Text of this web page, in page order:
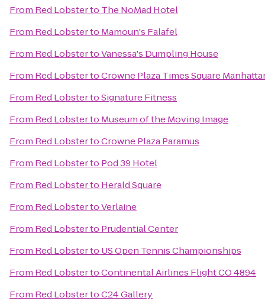
From Red Lobsterto The NoMad Hotel
From Red Lobsterto Mamoun's Falafel
From Red LobstertoVanessa's Dumpling House
From Red LobstertoCrowne Plaza Times Square
From Red LobstertoSignature Fitness
From Red Lobsterto Museum of the Moving Image
From Red LobstertoCrowne Plaza Paramus
From Red Lobsterto Pod 39 Hotel
From Red Lobsterto Herald Square
From Red LobstertoVerlaine
From Red Lobsterto Prudential Center
From Red Lobsterto US Open Tennis Championships
From Red LobstertoContinental Airlines Flight CO 4894
From Red LobstertoC24 Gallery